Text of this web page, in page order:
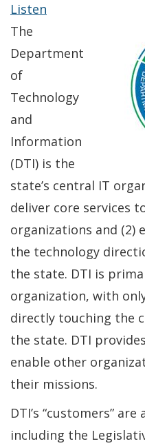
Listen
The
Department
of
Technology
and
Information
(DTI) is the
state’s central IT
deliver core services
organizations and (2)
the technology
the state. DTI is
organization, with
directly touching the
the state. DTI
enable other
their missions.
DTI’s “customers”
including the